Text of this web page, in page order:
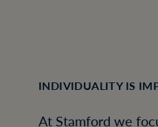
INDIVIDUALITY IS
At Stamford we